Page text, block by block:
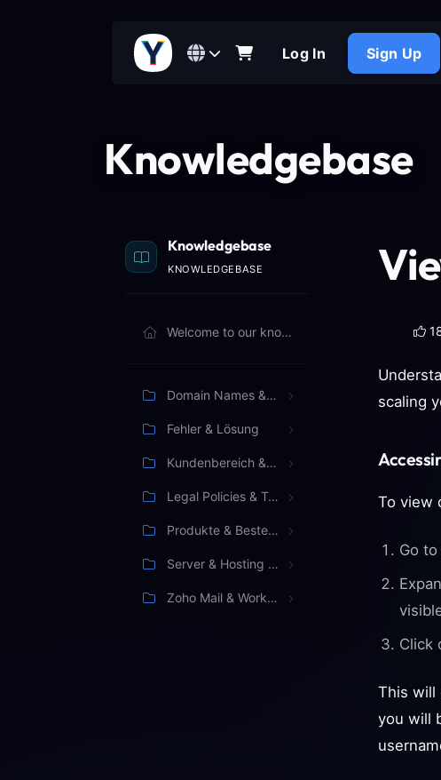
Log In Sign Up
Knowledgebase
Knowledgebase
KNOWLEDGEBASE
Welcome to our knowledgebase. Browse articles below to learn more.
Domain Names & Billing
Fehler & Lösung
Kundenbereich & Verwaltung
Legal Policies & Terms
Produkte & Bestellung
Server & Hosting Management
Zoho Mail & Workspace
scaling
To view
Go to
Click
This will
you will